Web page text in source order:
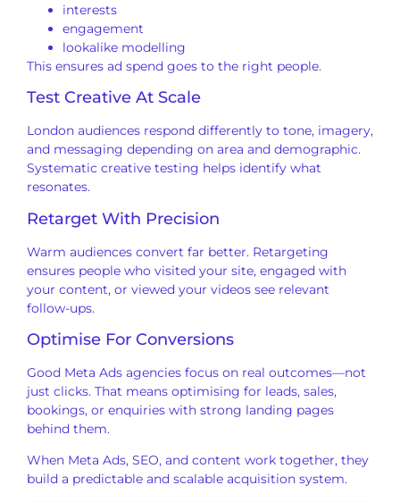
interests
engagement
lookalike modelling
This ensures ad spend goes to the right people.
Test Creative At Scale
London audiences respond differently to tone, imagery,
and messaging depending on area and demographic.
Systematic creative testing helps identify what
resonates.
Retarget With Precision
Warm audiences convert far better. Retargeting
ensures people who visited your site, engaged with
your content, or viewed your videos see relevant
follow-ups.
Optimise For Conversions
Good Meta Ads agencies focus on real outcomes—not
just clicks. That means optimising for leads, sales,
bookings, or enquiries with strong landing pages
behind them.
When Meta Ads, SEO, and content work together, they
build a predictable and scalable acquisition system.